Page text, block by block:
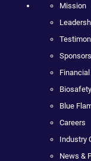
Mission
Sponsors
Biosafety
Blue
Careers
Industry
News &